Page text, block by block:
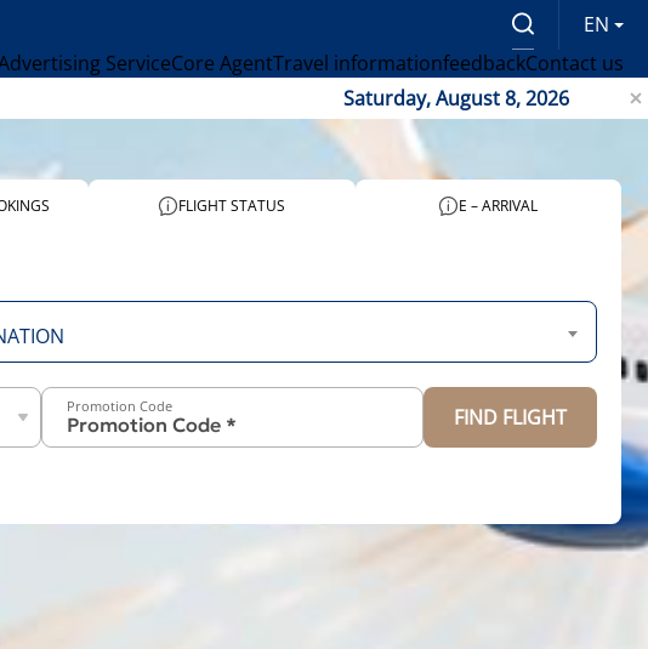
EN
ServiceCore AgentTravel informationfeedbackContact us
Saturday, August 8, 2026
FLIGHT STATUS E – ARRIVAL
Promotion Code FIND FLIGHT